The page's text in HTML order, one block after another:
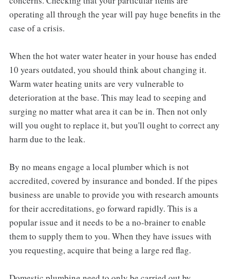
operating all through the year will pay huge benefits in the
case of a crisis.
When the hot water water heater in your house has ended
10 years outdated, you should think about changing it.
Warm water heating units are very vulnerable to
deterioration at the base. This may lead to seeping and
surging no matter what area it can be in. Then not only
will you ought to replace it, but you'll ought to correct any
harm due to the leak.
By no means engage a local plumber which is not
accredited, covered by insurance and bonded. If the pipes
business are unable to provide you with research amounts
for their accreditations, go forward rapidly. This is a
popular issue and it needs to be a no-brainer to enable
them to supply them to you. When they have issues with
you requesting, acquire that being a large red flag.